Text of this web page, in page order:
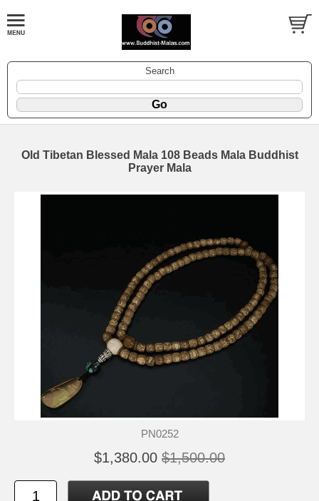
Search
Old Tibetan Blessed Mala 108 Beads Mala Buddhist
Prayer Mala
PN0252
$1,380.00 $1,500.00